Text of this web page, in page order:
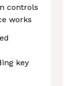
controls
works
key